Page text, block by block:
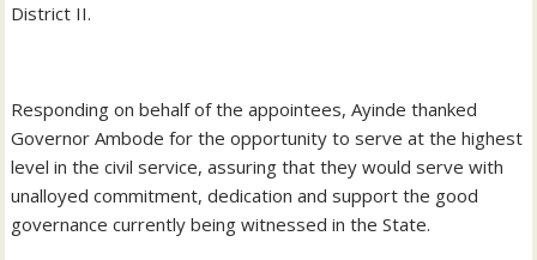
District II.
Responding on behalf of the appointees, Ayinde thanked
Governor Ambode for the opportunity to serve at the highest
level in the civil service, assuring that they would serve with
unalloyed commitment, dedication and support the good
governance currently being witnessed in the State.